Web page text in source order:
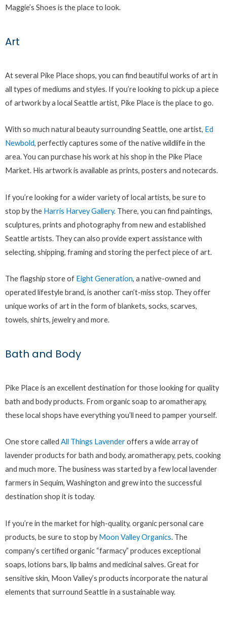
Maggie’s Shoes is the place to look.
Art
At several Pike Place shops, you can find beautiful works of art in
all types of mediums and styles. If you’re looking to pick up a piece
of artwork by a local Seattle artist, Pike Place is the place to go.
With so much natural beauty surrounding Seattle, one artist, Ed
Newbold, perfectly captures some of the native wildlife in the
area. You can purchase his work at his shop in the Pike Place
Market. His artwork is available as prints, posters and notecards.
If you’re looking for a wider variety of local artists, be sure to
stop by the Harris Harvey Gallery. There, you can find paintings,
sculptures, prints and photography from new and established
Seattle artists. They can also provide expert assistance with
selecting, shipping, framing and storing the perfect piece of art.
The flagship store of Eight Generation, a native-owned and
operated lifestyle brand, is another can’t-miss stop. They offer
unique works of art in the form of blankets, socks, scarves,
towels, shirts, jewelry and more.
Bath and Body
Pike Place is an excellent destination for those looking for quality
bath and body products. From organic soap to aromatherapy,
these local shops have everything you’ll need to pamper yourself.
One store called All Things Lavenderoffers a wide array of
lavender products for bath and body, aromatherapy, pets, cooking
and much more. The business was started by a few local lavender
farmers in Sequim, Washington and grew into the successful
destination shop it is today.
If you’re in the market for high-quality, organic personal care
products, be sure to stop byMoon Valley Organics. The
company’s certified organic “farmacy” produces exceptional
soaps, lotions bars, lip balms and medicinal salves. Great for
sensitive skin, Moon Valley’s products incorporate the natural
elements that surround Seattle in a sustainable way.